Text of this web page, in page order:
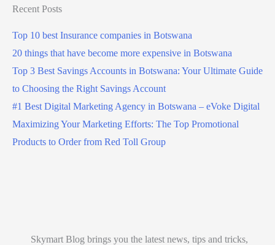
Recent Posts
Top 10 best Insurance companies in Botswana
20 things that have become more expensive in Botswana
Top 3 Best Savings Accounts in Botswana: Your Ultimate Guide
to Choosing the Right Savings Account
#1 Best Digital Marketing Agency in Botswana – eVoke Digital
Maximizing Your Marketing Efforts: The Top Promotional
Products to Order from Red Toll Group
Skymart Blog brings you the latest news, tips and tricks,